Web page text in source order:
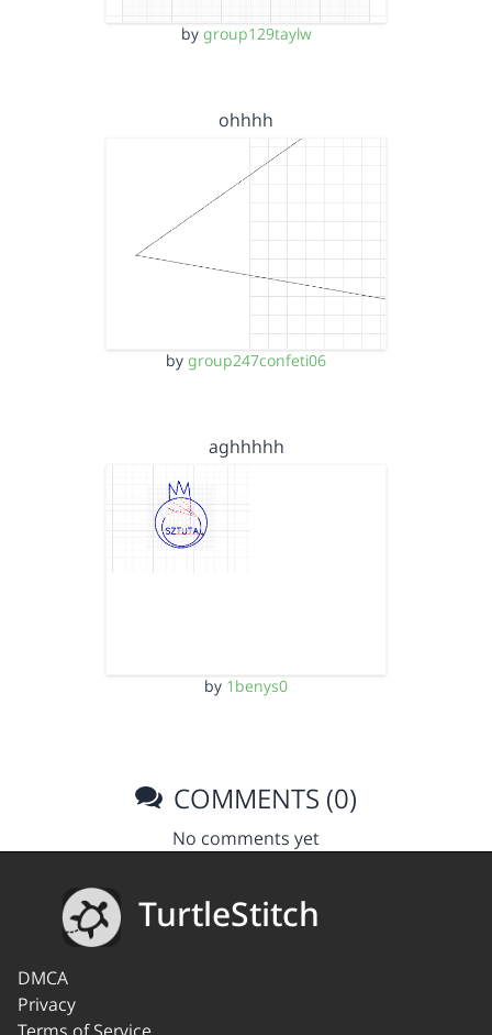
by group129taylw
ohhhh
by group247confeti06
aghhhhh
by 1benys0
COMMENTS (0)
No comments yet
TurtleStitch
DMCA
Privacy